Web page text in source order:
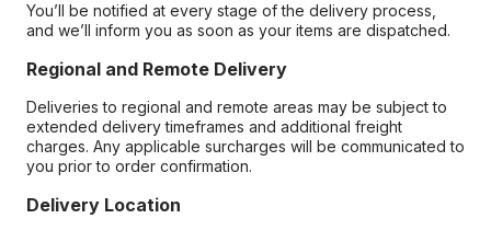
You’ll be notified at every stage of the delivery process,
and we’ll inform you as soon as your items are dispatched.
Regional and Remote Delivery
Deliveries to regional and remote areas may be subject to
extended delivery timeframes and additional freight
charges. Any applicable surcharges will be communicated to
you prior to order confirmation.
Delivery Location